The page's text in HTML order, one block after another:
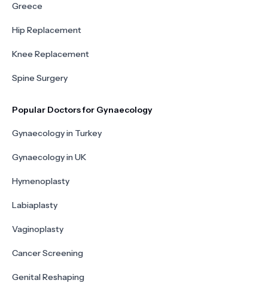
Greece
Hip Replacement
Knee Replacement
Spine Surgery
Popular Doctors for Gynaecology
Gynaecology in Turkey
Gynaecology in UK
Hymenoplasty
Labiaplasty
Vaginoplasty
Cancer Screening
Genital Reshaping